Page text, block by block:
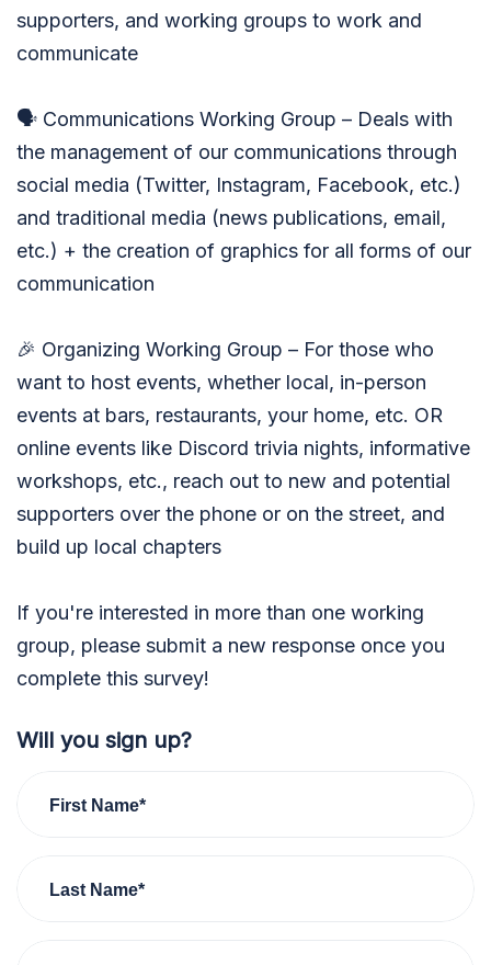
supporters, and working groups to work and
communicate
🗣 Communications Working Group – Deals with
the management of our communications through
social media (Twitter, Instagram, Facebook, etc.)
and traditional media (news publications, email,
etc.) + the creation of graphics for all forms of our
communication
🎉 Organizing Working Group – For those who
want to host events, whether local, in-person
events at bars, restaurants, your home, etc. OR
online events like Discord trivia nights, informative
workshops, etc., reach out to new and potential
supporters over the phone or on the street, and
build up local chapters
If you're interested in more than one working
group, please submit a new response once you
complete this survey!
Will you sign up?
First Name*
Last Name*